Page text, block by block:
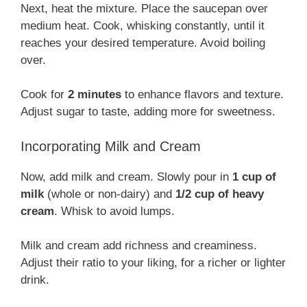
Next, heat the mixture. Place the saucepan over
medium heat. Cook, whisking constantly, until it
reaches your desired temperature. Avoid boiling
over.
Cook for 2 minutes to enhance flavors and texture.
Adjust sugar to taste, adding more for sweetness.
Incorporating Milk and Cream
Now, add milk and cream. Slowly pour in 1 cup of
milk(whole or non-dairy) and 1/2 cup of heavy
cream. Whisk to avoid lumps.
Milk and cream add richness and creaminess.
Adjust their ratio to your liking, for a richer or lighter
drink.